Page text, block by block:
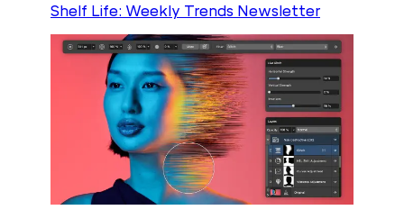
Shelf Life: Weekly Trends Newsletter